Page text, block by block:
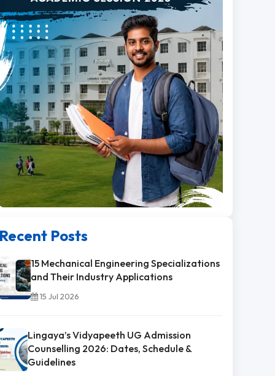
Posts
15 Mechanical Engineering Specializations
and Their Industry Applications
15 Jul 2026
Lingaya’s Vidyapeeth UG Admission
Counselling 2026: Dates, Schedule &
Guidelines